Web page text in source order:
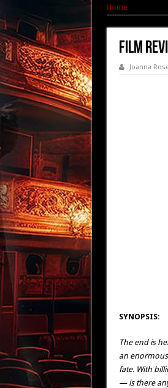
Home
Film
Joanna
SYNOPSIS:
The end is
an
fate. With
— is there